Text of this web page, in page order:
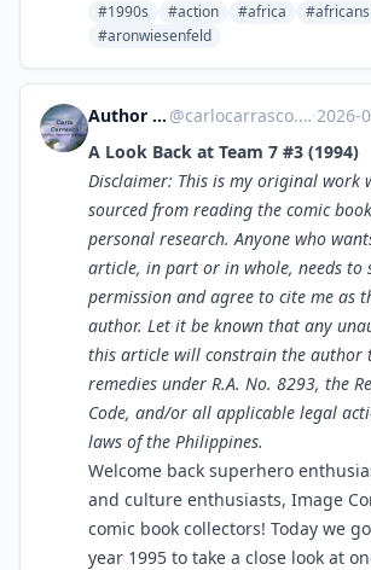
#1990s #action #africa #africans
#aronwiesenfeld
Author Carlo Carrasco @carlocarrasco.com@carlocarrasco.com ·2026-
A Look Back at Team 7 #3 (1994)
Disclaimer: This is my original work
sourced from reading the comic
personal research. Anyone who
article, in part or in whole, needs to
permission and agree to cite me as
author. Let it be known that any
this article will constrain the author
remedies under R.A. No. 8293, the
Code, and/or all applicable legal
laws of the Philippines.
Welcome back superhero
and culture enthusiasts, Image
comic book collectors! Today we
year 1995 to take a close look at